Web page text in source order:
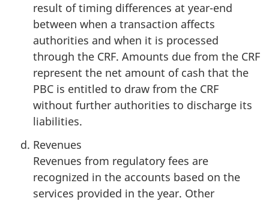
result of timing differences at year-end
between when a transaction affects
authorities and when it is processed
through the CRF. Amounts due from the CRF
represent the net amount of cash that the
PBC is entitled to draw from the CRF
without further authorities to discharge its
liabilities.
Revenues
Revenues from regulatory fees are
recognized in the accounts based on the
services provided in the year. Other